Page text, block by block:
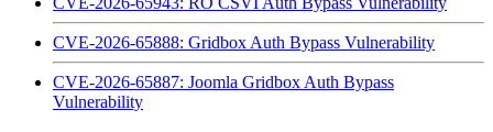
CVE-2026-65888: Gridbox Auth Bypass Vulnerability
CVE-2026-65887: Joomla Gridbox Auth Bypass
Vulnerability